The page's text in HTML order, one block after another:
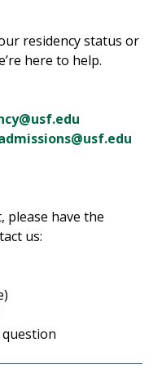
residency status or
here to help.
please have the
us: